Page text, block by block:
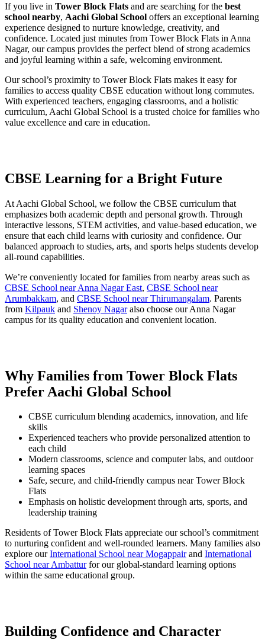
If you live in Tower Block Flats and are searching for the best
school nearby, Aachi Global School offers an exceptional learning
experience designed to nurture knowledge, creativity, and
confidence. Located just minutes from Tower Block Flats in Anna
Nagar, our campus provides the perfect blend of strong academics
and joyful learning within a safe, welcoming environment.
Our school’s proximity to Tower Block Flats makes it easy for
families to access quality CBSE education without long commutes.
With experienced teachers, engaging classrooms, and a holistic
curriculum, Aachi Global School is a trusted choice for families who
value excellence and care in education.
CBSE Learning for a Bright Future
At Aachi Global School, we follow the CBSE curriculum that
emphasizes both academic depth and personal growth. Through
interactive lessons, STEM activities, and value-based education, we
ensure that each child learns with curiosity and confidence. Our
balanced approach to studies, arts, and sports helps students develop
all-round capabilities.
We’re conveniently located for families from nearby areas such as
CBSE School near Anna Nagar East, CBSE School near
Arumbakkam, and CBSE School near Thirumangalam. Parents
from Kilpauk and Shenoy Nagaralso choose our Anna Nagar
campus for its quality education and convenient location.
Why Families from Tower Block Flats
Prefer Aachi Global School
CBSE curriculum blending academics, innovation, and life
skills
Experienced teachers who provide personalized attention to
each child
Modern classrooms, science and computer labs, and outdoor
learning spaces
Safe, secure, and child-friendly campus near Tower Block
Flats
Emphasis on holistic development through arts, sports, and
leadership training
Residents of Tower Block Flats appreciate our school’s commitment
to nurturing confident and well-rounded learners. Many families also
explore ourInternational School near Mogappairand International
School near Ambatturfor our global-standard learning options
within the same educational group.
Building Confidence and Character